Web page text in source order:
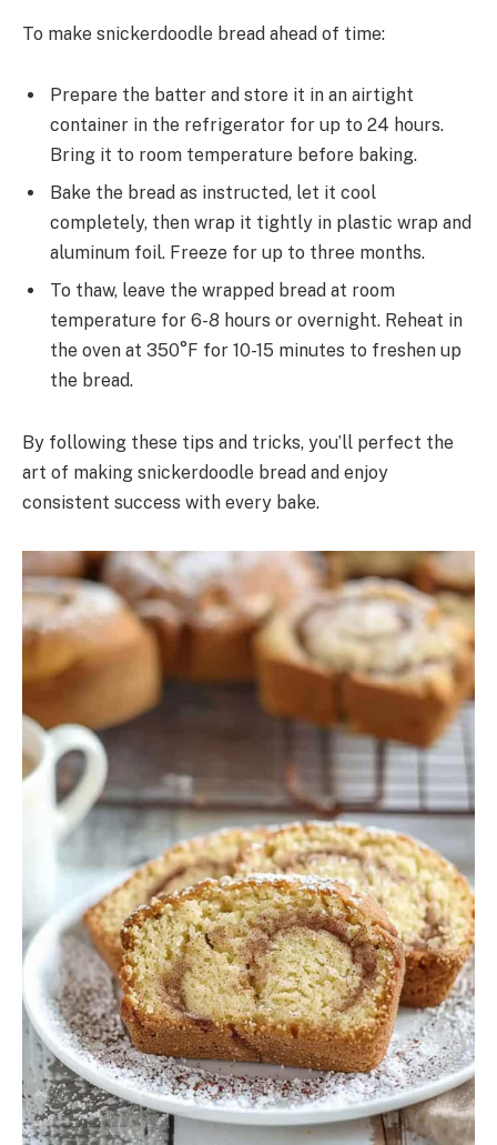
To make snickerdoodle bread ahead of time:
Prepare the batter and store it in an airtight
container in the refrigerator for up to 24 hours.
Bring it to room temperature before baking.
Bake the bread as instructed, let it cool
completely, then wrap it tightly in plastic wrap and
aluminum foil. Freeze for up to three months.
To thaw, leave the wrapped bread at room
temperature for 6-8 hours or overnight. Reheat in
the oven at 350°F for 10-15 minutes to freshen up
the bread.
By following these tips and tricks, you’ll perfect the
art of making snickerdoodle bread and enjoy
consistent success with every bake.